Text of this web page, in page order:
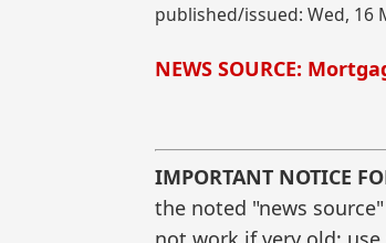
published/issued: Wed, 16
NEWS SOURCE:
IMPORTANT NOTICE
the noted "news